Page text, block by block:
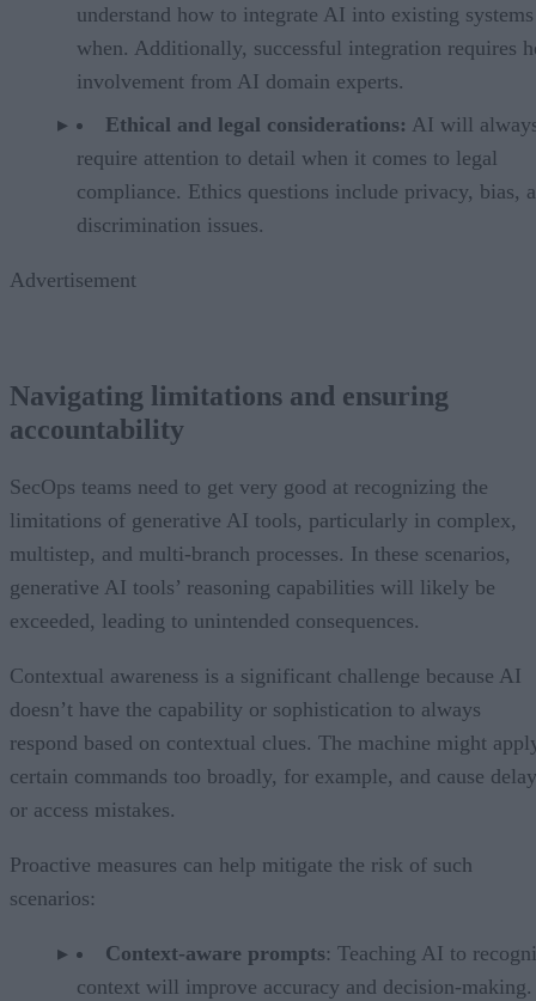
understand how to integrate AI into existing
when. Additionally, successful integration requires
involvement from AI domain experts.
Ethical and legal considerations: AI will
require attention to detail when it comes to legal
compliance. Ethics questions include privacy, bias,
discrimination issues.
Advertisement
Navigating limitations and ensuring
accountability
SecOps teams need to get very good at recognizing the
limitations of generative AI tools, particularly in complex,
multistep, and multi-branch processes. In these scenarios,
generative AI tools’ reasoning capabilities will likely be
exceeded, leading to unintended consequences.
Contextual awareness is a significant challenge because AI
doesn’t have the capability or sophistication to always
respond based on contextual clues. The machine might
certain commands too broadly, for example, and cause
or access mistakes.
Proactive measures can help mitigate the risk of such
scenarios:
Context-aware prompts: Teaching AI to
context will improve accuracy and decision-making.